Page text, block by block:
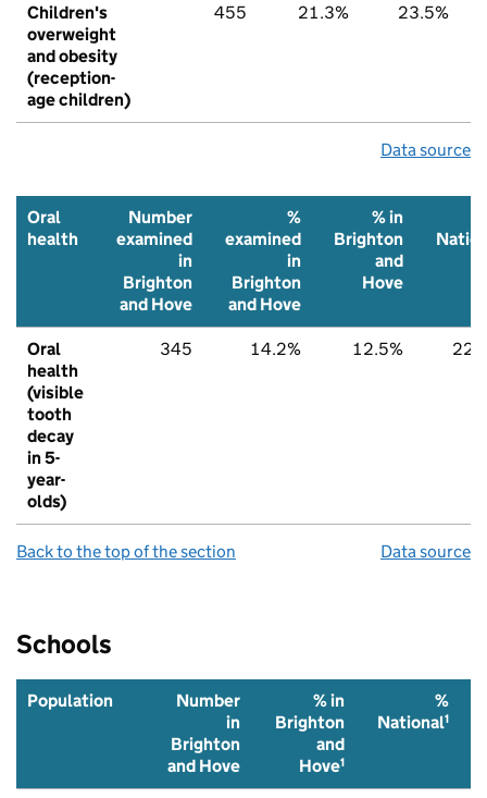
Children's
overweight
and obesity
(reception-
age children)
455 21.3% 23.5%
Data source
Oral
health
Number
examined
in
Brighton
and Hove
%
examined
in
Brighton
and Hove
% in
Brighton
and
Hove
Oral
health
(visible
tooth
decay
in 5-
year-
olds)
345 14.2% 12.5%
Back to the top of the section Data source
Schools
Population
Number
in
Brighton
and Hove
% in
Brighton
and
Hove1
%
National1